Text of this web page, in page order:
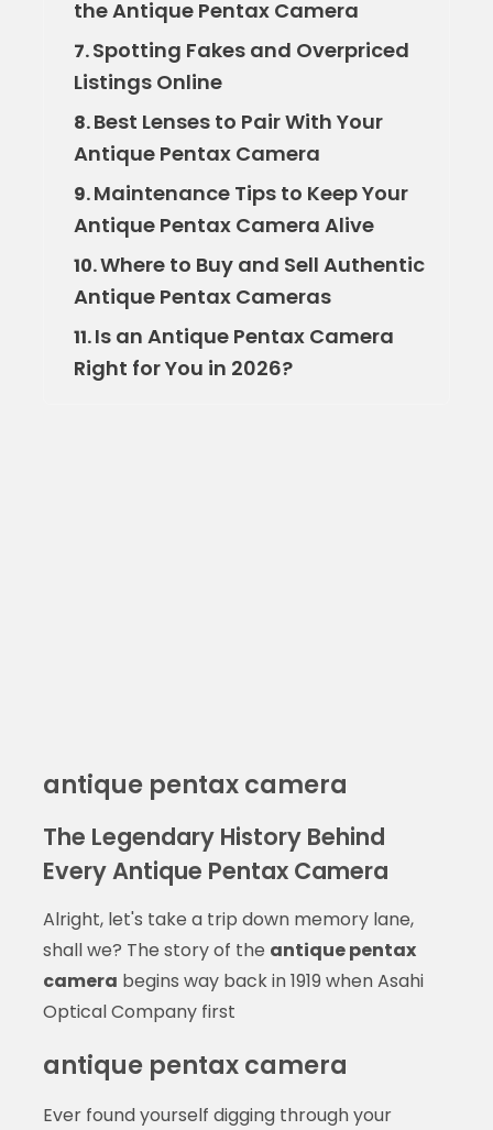
the Antique Pentax Camera
7.Spotting Fakes and Overpriced
Listings Online
8.Best Lenses to Pair With Your
Antique Pentax Camera
9.Maintenance Tips to Keep Your
Antique Pentax Camera Alive
10.Where to Buy and Sell Authentic
Antique Pentax Cameras
11.Is an Antique Pentax Camera
Right for You in 2026?
antique pentax camera
The Legendary History Behind
Every Antique Pentax Camera
Alright, let's take a trip down memory lane,
shall we? The story of the antique pentax
camera begins way back in 1919 when Asahi
Optical Company first
antique pentax camera
Ever found yourself digging through your